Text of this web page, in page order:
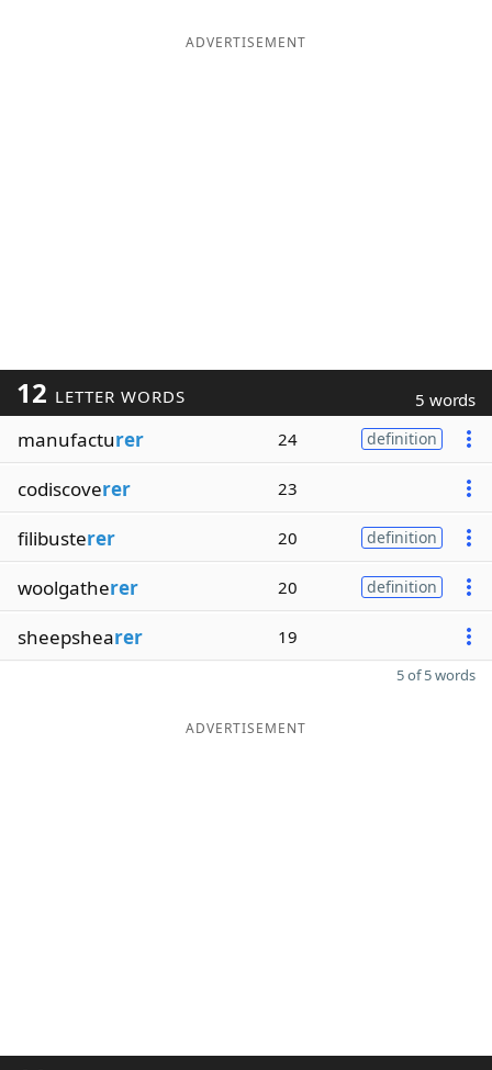
ADVERTISEMENT
12 LETTER WORDS 5 words
manufacturer 24 definition
codiscoverer 23
filibusterer 20 definition
woolgatherer 20 definition
sheepshearer 19
5 of 5 words
ADVERTISEMENT